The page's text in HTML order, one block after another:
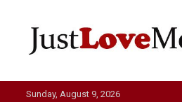
Just Love Movies
Sunday, August 9, 2026